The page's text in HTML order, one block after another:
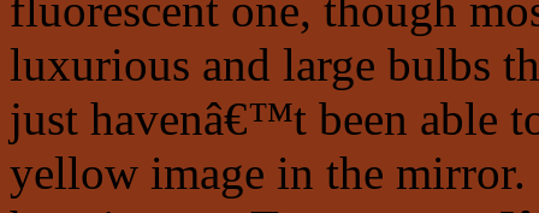
fluorescent one, though
luxurious and large bulbs
just havenâ€™t been able
yellow image in the